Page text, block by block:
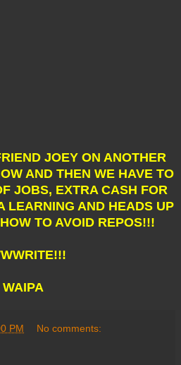
JOEY ON ANOTHER
AND THEN WE HAVE TO
JOBS, EXTRA CASH FOR
LEARNING AND HEADS UP
TO AVOID REPOS!!!
WAIPA
PM No comments: